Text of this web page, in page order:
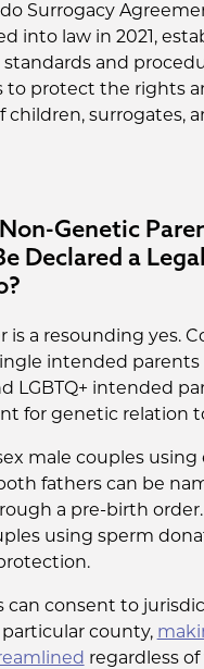
Surrogacy
into law in 2021,
and
to protect the rights
children, surrogates,
Genetic
Declared a
is a resounding yes.
intended
LGBTQ+ intended
for genetic relation
male couples using
fathers can be
a pre-birth order.
using sperm
can consent to
county,
regardless